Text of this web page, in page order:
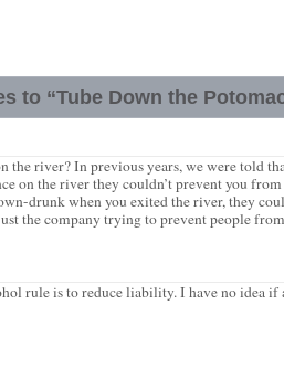
to “Tube Down the
the river? In previous years, we were told
on the river they couldn’t prevent you from
drunk when you exited the river, they
the company trying to prevent people
rule is to reduce liability. I have no idea if